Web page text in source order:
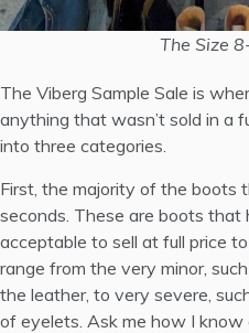
The Size
The Viberg Sample Sale is
anything that wasn’t sold in a
into three categories.
First, the majority of the boots
seconds. These are boots
acceptable to sell at full price
range from the very minor,
the leather, to very severe,
of eyelets. Ask me how I know